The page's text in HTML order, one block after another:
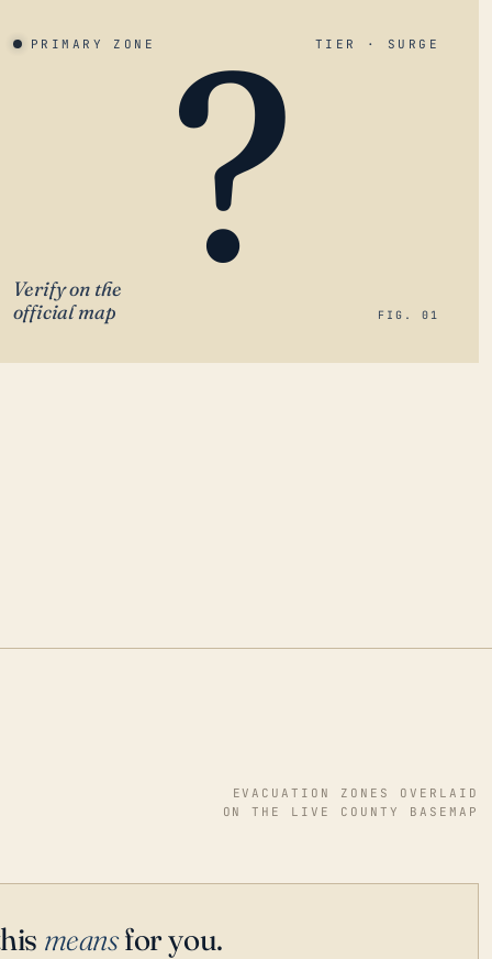
PRIMARY ZONE TIER · SURGE
?
Verify on the
official map
FIG. 01
EVACUATION ZONES OVERLAID
ON THE LIVE COUNTY BASEMAP
meansfor you.